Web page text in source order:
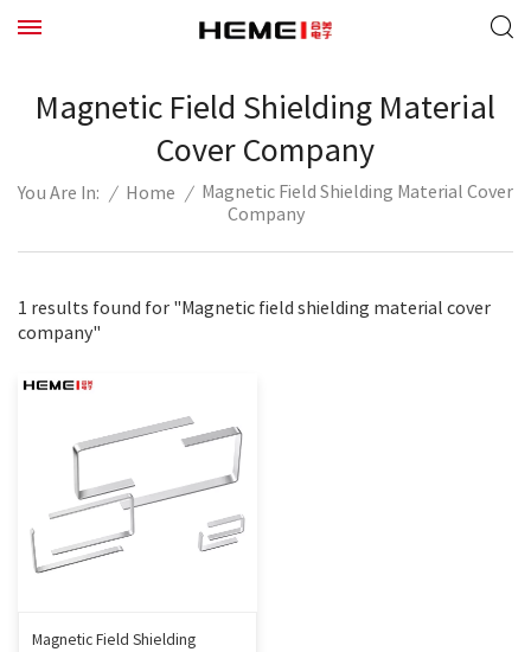
Magnetic Field Shielding Material
Cover Company
You Are In: / Home / Magnetic Field Shielding Material Cover
Company
1 results found for "Magnetic field shielding material cover
company"
Magnetic Field Shielding